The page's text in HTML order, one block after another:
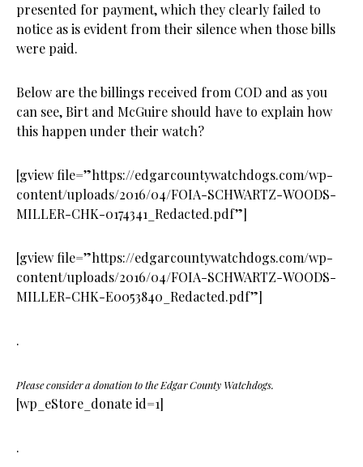
presented for payment, which they clearly failed to
notice as is evident from their silence when those bills
were paid.
Below are the billings received from COD and as you
can see, Birt and McGuire should have to explain how
this happen under their watch?
[gview file=”https://edgarcountywatchdogs.com/wp-
content/uploads/2016/04/FOIA-SCHWARTZ-WOODS-
MILLER-CHK-0174341_Redacted.pdf”]
[gview file=”https://edgarcountywatchdogs.com/wp-
content/uploads/2016/04/FOIA-SCHWARTZ-WOODS-
MILLER-CHK-E0053840_Redacted.pdf”]
.
Please consider a donation to the Edgar County Watchdogs.
[wp_eStore_donate id=1]
.